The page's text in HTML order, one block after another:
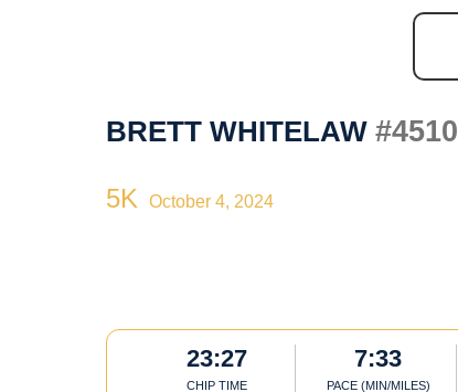
BRETT WHITELAW #4510
5K October 4, 2024
23:27
CHIP TIME
7:33
PACE (MIN/MILES)